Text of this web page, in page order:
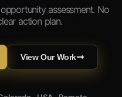
assessment. No
action plan.
View Our Work